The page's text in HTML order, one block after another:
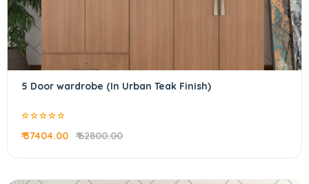
5 Door wardrobe (In Urban Teak Finish)
₹ 37404.00 ₹ 62800.00